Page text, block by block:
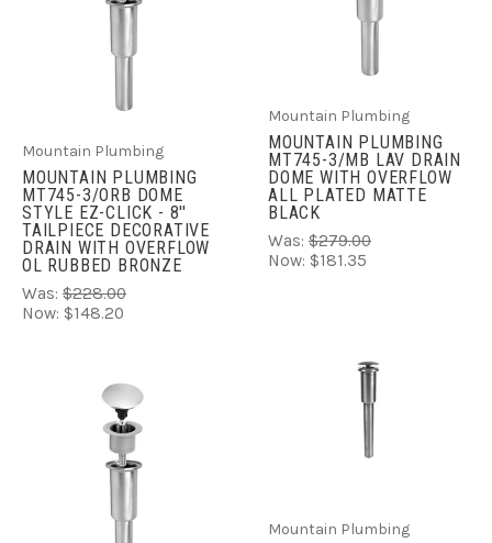
Mountain Plumbing
MOUNTAIN PLUMBING
MT745-3/ORB DOME
STYLE EZ-CLICK - 8''
TAILPIECE DECORATIVE
DRAIN WITH OVERFLOW
OL RUBBED BRONZE
Was: $228.00
Now: $148.20
Mountain Plumbing
MOUNTAIN PLUMBING
MT745-3/MB LAV DRAIN
DOME WITH OVERFLOW
ALL PLATED MATTE
BLACK
Was: $279.00
Now: $181.35
Mountain Plumbing